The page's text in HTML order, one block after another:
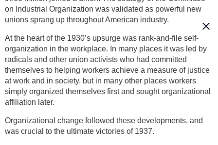
on Industrial Organization was validated as powerful new
unions sprang up throughout American industry.
At the heart of the 1930’s upsurge was rank-and-file self-
organization in the workplace. In many places it was led by
radicals and other union activists who had committed
themselves to helping workers achieve a measure of justice
at work and in society, but in many other places workers
simply organized themselves first and sought organizational
affiliation later.
Organizational change followed these developments, and
was crucial to the ultimate victories of 1937.